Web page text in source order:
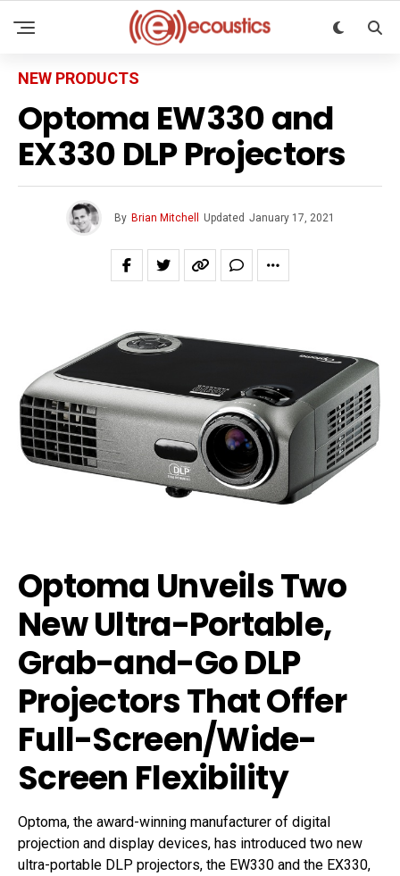
NEW PRODUCTS
Optoma EW330 and
EX330 DLP Projectors
By Brian Mitchell Updated January 17, 2021
Optoma Unveils Two
New Ultra-Portable,
Grab-and-Go DLP
Projectors That Offer
Full-Screen/Wide-
Screen Flexibility
Optoma, the award-winning manufacturer of digital
projection and display devices, has introduced two new
ultra-portable DLP projectors, the EW330 and the EX330,